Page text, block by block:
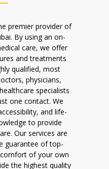
premier provider of
By using an on-
care, we offer
and treatments
qualified, most
physicians,
specialists
one contact. We
and life-
to provide
Our services are
guarantee of top-
of your own
the highest quality